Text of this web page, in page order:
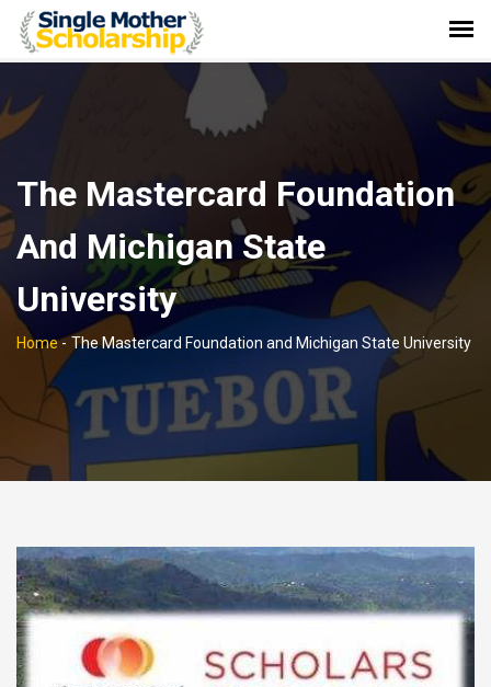
The Mastercard Foundation
And Michigan State
University
Home- The Mastercard Foundation and Michigan State University